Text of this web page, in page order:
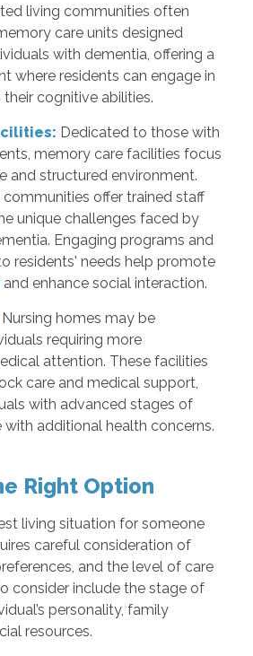
living communities often
care units designed
with dementia, offering a
where residents can engage in
cognitive abilities.
Dedicated to those with
memory care facilities focus
and structured environment.
offer trained staff
unique challenges faced by
Engaging programs and
residents' needs help promote
and enhance social interaction.
Nursing homes may be
requiring more
attention. These facilities
care and medical support,
with advanced stages of
additional health concerns.
Right Option
living situation for someone
careful consideration of
and the level of care
consider include the stage of
personality, family
resources.